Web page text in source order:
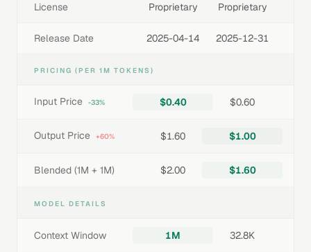
License Proprietary Proprietary
Release Date 2025-04-14 2025-12-31
PRICING (PER 1M TOKENS)
Input Price -33% $0.40 $0.60
Output Price +60% $1.60 $1.00
Blended (1M + 1M) $2.00 $1.60
MODEL DETAILS
Context Window 1M 32.8K